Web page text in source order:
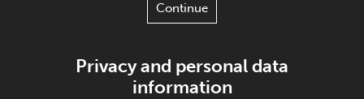
Continue
Privacy and personal data
information